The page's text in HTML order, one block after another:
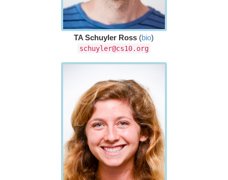
TA Schuyler Ross (bio)
schuyler@cs10.org